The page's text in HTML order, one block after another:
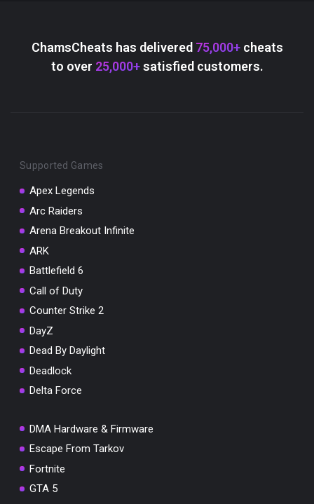
ChamsCheats has delivered 75,000+cheats
to over 25,000+satisfied customers.
Supported Games
Apex Legends
Arc Raiders
Arena Breakout Infinite
ARK
Battlefield 6
Call of Duty
Counter Strike 2
DayZ
Dead By Daylight
Deadlock
Delta Force
DMA Hardware & Firmware
Escape From Tarkov
Fortnite
GTA 5
SUMMER10